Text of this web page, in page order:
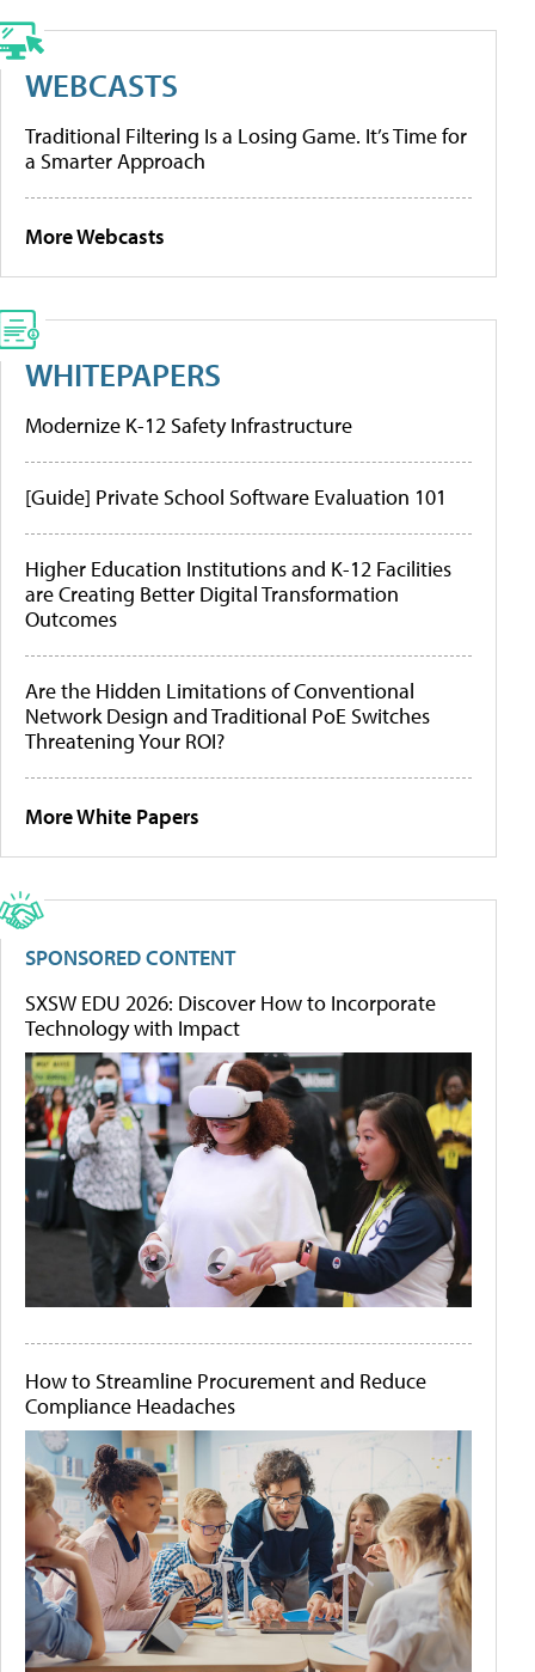
WEBCASTS
Traditional Filtering Is a Losing Game. It’s Time for
a Smarter Approach
More Webcasts
WHITEPAPERS
Modernize K-12 Safety Infrastructure
[Guide] Private School Software Evaluation 101
Higher Education Institutions and K-12 Facilities
are Creating Better Digital Transformation
Outcomes
Are the Hidden Limitations of Conventional
Network Design and Traditional PoE Switches
Threatening Your ROI?
More White Papers
SPONSORED CONTENT
SXSW EDU 2026: Discover How to Incorporate
Technology with Impact
How to Streamline Procurement and Reduce
Compliance Headaches